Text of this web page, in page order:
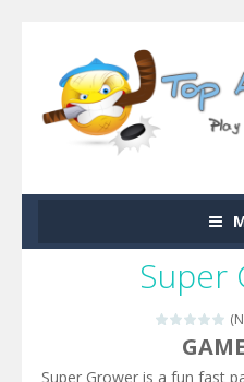
Super
Super Grower is a fun fast